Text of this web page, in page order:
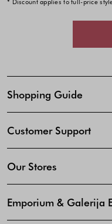
Shopping Guide
Customer Support
Our Stores
Emporium & Galerija